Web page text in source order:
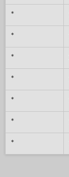
*
*
*
*
*
*
*